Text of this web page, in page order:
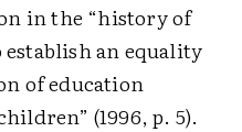
in the “history of
an equality
of education
(1996, p. 5).